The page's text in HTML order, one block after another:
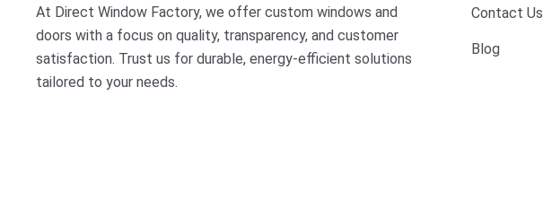
At Direct Window Factory, we offer custom windows and
doors with a focus on quality, transparency, and customer
satisfaction. Trust us for durable, energy-efficient solutions
tailored to your needs.
Contact Us
Blog